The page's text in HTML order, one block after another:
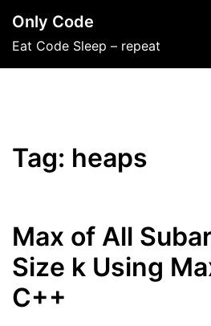
content
Only Code
Eat Code Sleep – repeat
Tag: heaps
Max of All
Size k Using
C++